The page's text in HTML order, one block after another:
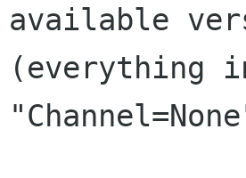
available
(everything